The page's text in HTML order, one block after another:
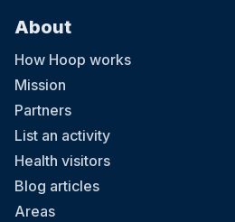
About
How Hoop works
Mission
Partners
List an activity
Health visitors
Blog articles
Areas